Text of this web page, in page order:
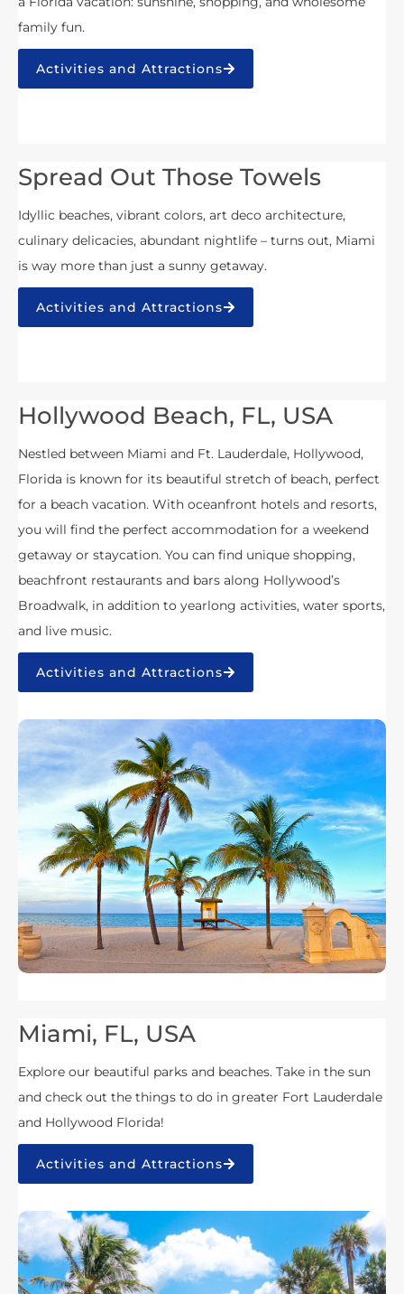
family fun.
Activities and Attractions
Spread Out Those Towels
Idyllic beaches, vibrant colors, art deco architecture,
culinary delicacies, abundant nightlife – turns out, Miami
is way more than just a sunny getaway.
Activities and Attractions
Hollywood Beach, FL, USA
Nestled between Miami and Ft. Lauderdale, Hollywood,
Florida is known for its beautiful stretch of beach, perfect
for a beach vacation. With oceanfront hotels and resorts,
you will find the perfect accommodation for a weekend
getaway or staycation. You can find unique shopping,
beachfront restaurants and bars along Hollywood’s
Broadwalk, in addition to yearlong activities, water sports,
and live music.
Activities and Attractions
Miami, FL, USA
Explore our beautiful parks and beaches. Take in the sun
and check out the things to do in greater Fort Lauderdale
and Hollywood Florida!
Activities and Attractions